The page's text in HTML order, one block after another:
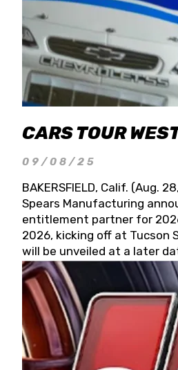
CARS TOUR
09/08/25
BAKERSFIELD, Calif. (Aug.
Spears Manufacturing
entitlement partner for
2026, kicking off at Tucson
will be unveiled at a later
Connie, Spears
and distribution of the
Connie were committed to
enthusiasm with the
stable and competitive
I’m excited about what’s
Spears name has been a